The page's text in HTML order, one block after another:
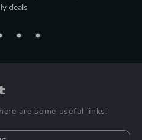
deals
are some useful links: